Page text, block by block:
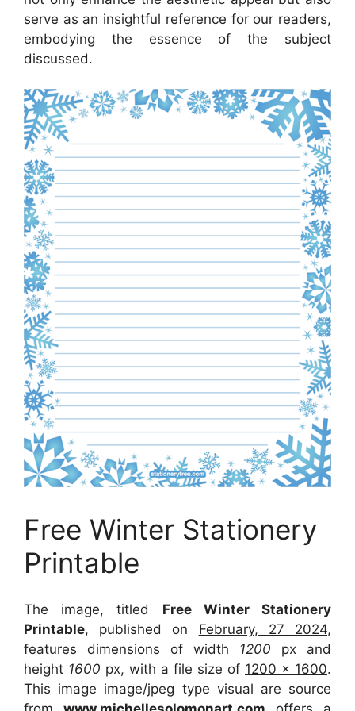
serve as an insightful reference for our readers,
embodying the essence of the subject
discussed.
Free Winter Stationery
Printable
The image, titled Free Winter Stationery
Printable, published on February, 27 2024,
features dimensions of width 1200 px and
height 1600 px, with a file size of 1200 x 1600.
This image image/jpeg type visual are source